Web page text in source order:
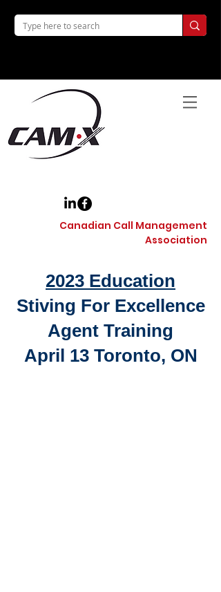
Canadian Call Management
Association
2023 Education
Stiving For Excellence
Agent Training
April 13 Toronto, ON